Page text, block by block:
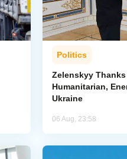
Politics
Zelenskyy
Humanitarian,
Ukraine
06 Aug, 23:58